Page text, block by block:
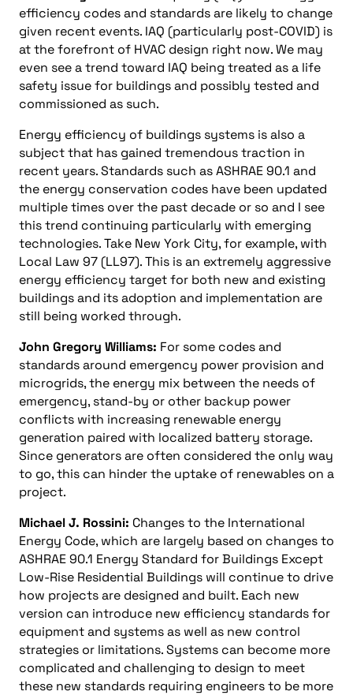
efficiency codes and standards are likely to change
given recent events. IAQ (particularly post-COVID) is
at the forefront of HVAC design right now. We may
even see a trend toward IAQ being treated as a life
safety issue for buildings and possibly tested and
commissioned as such.
Energy efficiency of buildings systems is also a
subject that has gained tremendous traction in
recent years. Standards such as ASHRAE 90.1 and
the energy conservation codes have been updated
multiple times over the past decade or so and I see
this trend continuing particularly with emerging
technologies. Take New York City, for example, with
Local Law 97 (LL97). This is an extremely aggressive
energy efficiency target for both new and existing
buildings and its adoption and implementation are
still being worked through.
John Gregory Williams: For some codes and
standards around emergency power provision and
microgrids, the energy mix between the needs of
emergency, stand-by or other backup power
conflicts with increasing renewable energy
generation paired with localized battery storage.
Since generators are often considered the only way
to go, this can hinder the uptake of renewables on a
project.
Michael J. Rossini: Changes to the International
Energy Code, which are largely based on changes to
ASHRAE 90.1 Energy Standard for Buildings Except
Low-Rise Residential Buildings will continue to drive
how projects are designed and built. Each new
version can introduce new efficiency standards for
equipment and systems as well as new control
strategies or limitations. Systems can become more
complicated and challenging to design to meet
these new standards requiring engineers to be more